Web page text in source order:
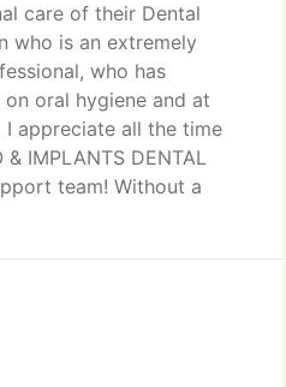
care of their Dental
who is an extremely
who has
oral hygiene and at
appreciate all the time
IMPLANTS DENTAL
team! Without a